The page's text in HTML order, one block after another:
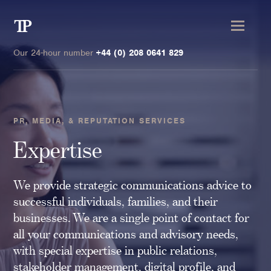
Clients
Private wealth
High-Net-Worth Individuals
Next-Generation Family Members
Landowners & Landed Estates
Philanthropists & Donors
Family Offices
Transmission
Private
Our 24-hour number +44 (0) 208 0641 829
PR, MEDIA, & REPUTATION SERVICES
Expertise
We provide strategic communications advice to
successful individuals, families, and their
businesses. We are a single point of contact for
all your communications and advisory needs,
with special expertise in public relations,
stakeholder management, digital profile, and